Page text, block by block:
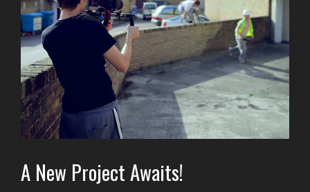
A New Project Awaits!